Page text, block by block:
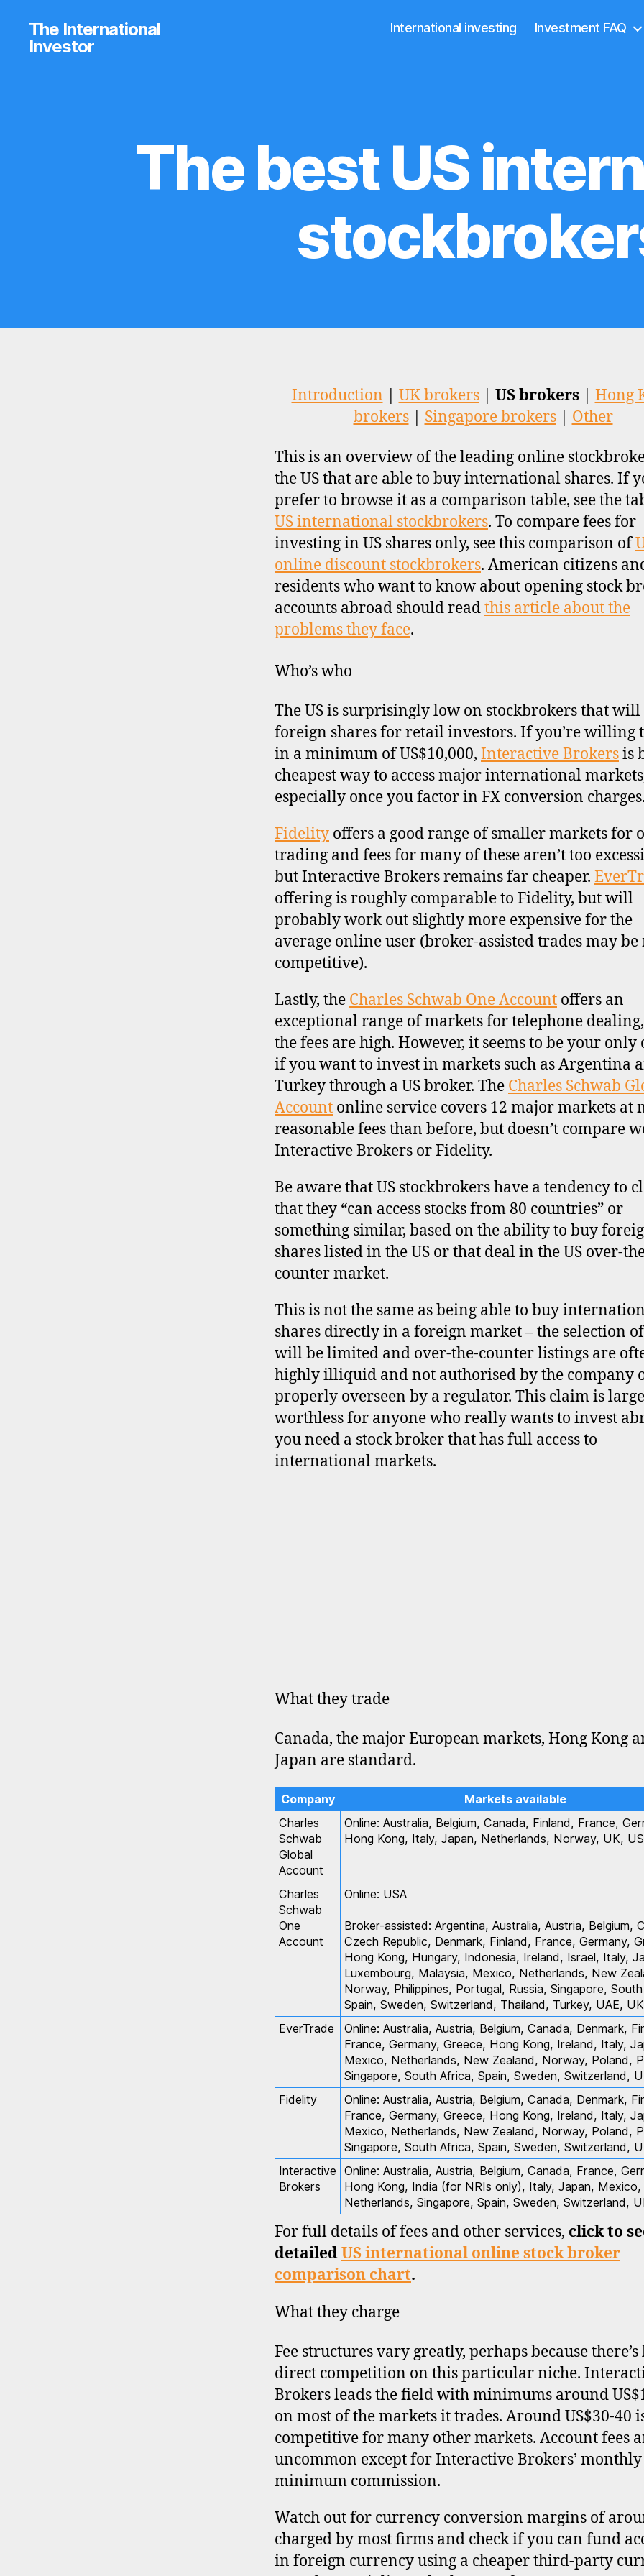
The International
Investor
International investing Investment FAQ
The best US
Introduction UK brokers| US brokers| Hong
brokers| Singapore brokers| Other
This is an overview of the leading online
the US that are able to buy international shares. If
prefer to browse it as a comparison table, see the
US international stockbrokers. To compare fees for
investing in US shares only, see this comparison of
online discount stockbrokers. American citizens
residents who want to know about opening stock
accounts abroad should readthis article about the
problems they face.
Who’s who
The US is surprisingly low on stockbrokers that
foreign shares for retail investors. If you’re willing
in a minimum of US$10,000, Interactive Brokersis
cheapest way to access major international
especially once you factor in FX conversion charges.
Fidelity offers a good range of smaller markets for
trading and fees for many of these aren’t too
but Interactive Brokers remains far cheaper.
offering is roughly comparable to Fidelity, but will
probably work out slightly more expensive for the
average online user (broker-assisted trades may be
competitive).
Lastly, the Charles Schwab One Account offers an
exceptional range of markets for telephone
the fees are high. However, it seems to be your only
if you want to invest in markets such as Argentina
Turkey through a US broker. The Charles Schwab
Account online service covers 12 major markets at
reasonable fees than before, but doesn’t compare
Interactive Brokers or Fidelity.
Be aware that US stockbrokers have a tendency to
that they “can access stocks from 80 countries” or
something similar, based on the ability to buy
shares listed in the US or that deal in the US over-
counter market.
This is not the same as being able to buy
shares directly in a foreign market – the selection
will be limited and over-the-counter listings are
highly illiquid and not authorised by the company
properly overseen by a regulator. This claim is
worthless for anyone who really wants to invest
you need a stock broker that has full access to
international markets.
What they trade
Canada, the major European markets, Hong Kong
Japan are standard.
Company
Markets available
Charles
Schwab
Global
Account
Online: Australia, Belgium, Canada, Finland, France,
Hong Kong, Italy, Japan, Netherlands, Norway, UK,
Charles
Schwab
One
Account
Online: USA
Broker-assisted: Argentina, Australia, Austria, Belgium,
Czech Republic, Denmark, Finland, France, Germany,
Hong Kong, Hungary, Indonesia, Ireland, Israel, Italy,
Luxembourg, Malaysia, Mexico, Netherlands, New
Norway, Philippines, Portugal, Russia, Singapore,
Spain, Sweden, Switzerland, Thailand, Turkey, UAE, UK
EverTrade
Online: Australia, Austria, Belgium, Canada, Denmark,
France, Germany, Greece, Hong Kong, Ireland, Italy,
Mexico, Netherlands, New Zealand, Norway, Poland,
Singapore, South Africa, Spain, Sweden, Switzerland,
Fidelity
Online: Australia, Austria, Belgium, Canada, Denmark,
France, Germany, Greece, Hong Kong, Ireland, Italy,
Mexico, Netherlands, New Zealand, Norway, Poland,
Singapore, South Africa, Spain, Sweden, Switzerland,
Interactive
Brokers
Online: Australia, Austria, Belgium, Canada, France,
Hong Kong, India (for NRIs only), Italy, Japan, Mexico,
Netherlands, Singapore, Spain, Sweden, Switzerland,
For full details of fees and other services, click to
detailedUS international online stock broker
comparison chart.
What they charge
Fee structures vary greatly, perhaps because
direct competition on this particular niche.
Brokers leads the field with minimums around
on most of the markets it trades. Around US$30-40
competitive for many other markets. Account fees
uncommon except for Interactive Brokers’ monthly
minimum commission.
Watch out for currency conversion margins of
charged by most firms and check if you can fund
in foreign currency using a cheaper third-party